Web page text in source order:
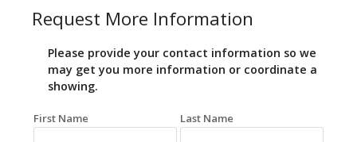
Request More Information
Please provide your contact information so we
may get you more information or coordinate a
showing.
First Name Last Name